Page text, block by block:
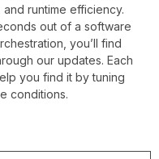
runtime efficiency.
out of a software
you’ll find
our updates. Each
you find it by tuning
conditions.